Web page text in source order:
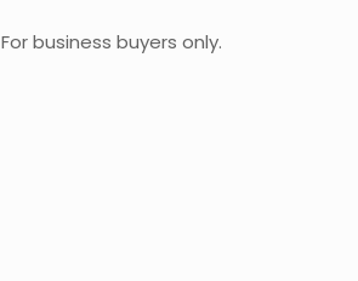
business buyers only.